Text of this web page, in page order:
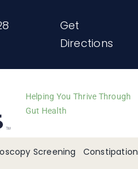
Get
Directions
Helping You Thrive Through
Gut Health
Screening Constipation